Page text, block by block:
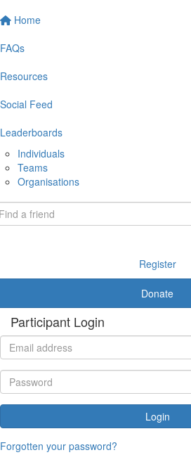
Home
FAQs
Resources
Social Feed
Leaderboards
Individuals
Teams
Organisations
Register
Donate
Participant Login
Login
Forgotten your password?